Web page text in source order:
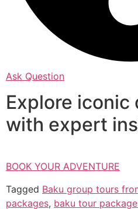
Ask Question
Explore
with expert
BOOK YOUR ADVENTURE
Tagged Baku group tours
packages, baku tour